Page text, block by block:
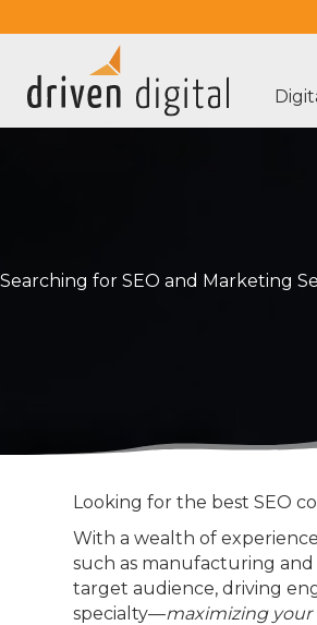
Searching for SEO and Marketing
Looking for the best SEO
With a wealth of
such as manufacturing
target audience, driving
specialty—maximizing